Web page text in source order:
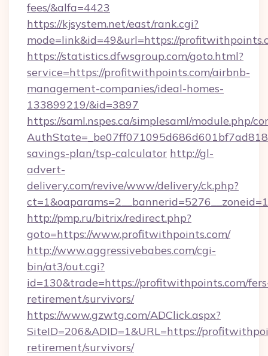
fees/&alfa=4423
https://kjsystem.net/east/rank.cgi?
mode=link&id=49&url=https://
https://statistics.dfwsgroup.com/goto.html?
service=https://profitwithpoints.com/airbnb-
management-companies/ideal-homes-
133899219/&id=3897
https://saml.nspes.ca/simplesaml/module.php/
savings-plan/tsp-calculator http://gl-
advert-
delivery.com/revive/www/delivery/ck.php?
http://pmp.ru/bitrix/redirect.php?
goto=https://www.profitwithpoints.com/
http://www.aggressivebabes.com/cgi-
bin/at3/out.cgi?
id=130&trade=https://profitwithpoints.com/
retirement/survivors/
https://www.gzwtg.com/ADClick.aspx?
SiteID=206&ADID=1&URL=https://
retirement/survivors/